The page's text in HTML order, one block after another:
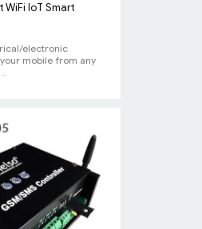
WiFi IoT Smart
electronic
mobile from any